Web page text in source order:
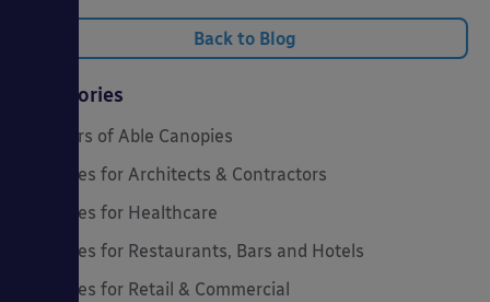
Back to Blog
Categories
20 Years of Able Canopies
Canopies for Architects & Contractors
Canopies for Healthcare
Canopies for Restaurants, Bars and Hotels
Canopies for Retail & Commercial